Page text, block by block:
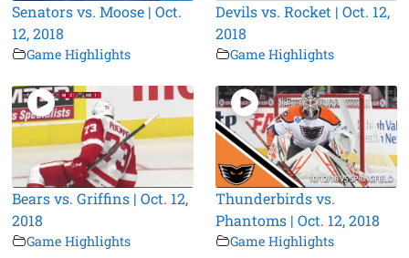
Senators vs. Moose | Oct.
12, 2018
Game Highlights
Devils vs. Rocket | Oct. 12,
2018
Game Highlights
Bears vs. Griffins | Oct. 12,
2018
Game Highlights
Thunderbirds vs.
Phantoms | Oct. 12, 2018
Game Highlights